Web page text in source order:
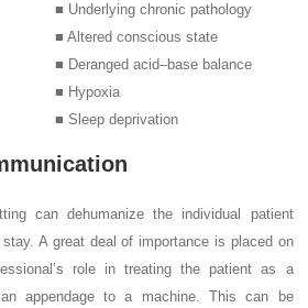
■ Underlying chronic pathology
■ Altered conscious state
■ Deranged acid–base balance
■ Hypoxia
■ Sleep deprivation
can dehumanize the individual patient
A great deal of importance is placed on
role in treating the patient as a
appendage to a machine. This can be